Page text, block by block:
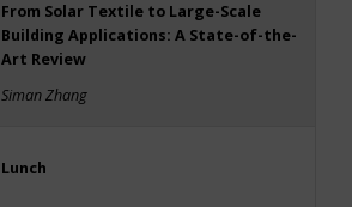
From Solar Textile to Large-Scale
Building Applications: A State-of-the-
Art Review
Siman Zhang
Lunch